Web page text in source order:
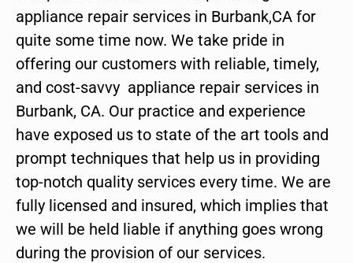
appliance repair services in Burbank,CA for
quite some time now. We take pride in
offering our customers with reliable, timely,
and cost-savvy appliance repair services in
Burbank, CA. Our practice and experience
have exposed us to state of the art tools and
prompt techniques that help us in providing
top-notch quality services every time. We are
fully licensed and insured, which implies that
we will be held liable if anything goes wrong
during the provision of our services.